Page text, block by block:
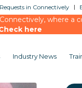
in Connectively
where
here
Industry News